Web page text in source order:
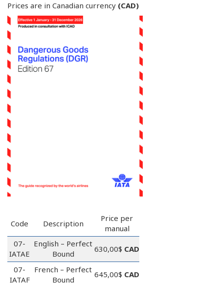
Prices are in Canadian currency (CAD)
Code Description
Price per
manual
07-
IATAE
English – Perfect
Bound
630,00$ CAD
07-
IATAF
French – Perfect
Bound
645,00$ CAD